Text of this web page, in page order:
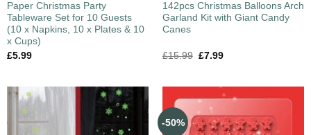
Paper Christmas Party
Tableware Set for 10 Guests
(10 x Napkins, 10 x Plates & 10
x Cups)
£5.99
142pcs Christmas Balloons Arch
Garland Kit with Giant Candy
Canes
£15.99 £7.99
-50%